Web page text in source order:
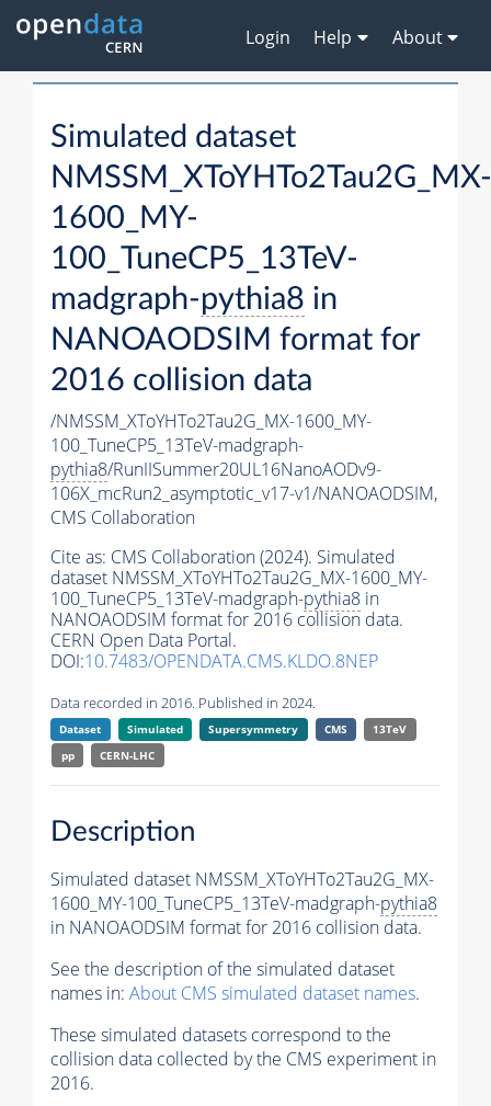
Login Help About
Simulated dataset
NMSSM_XToYHTo2Tau2G_MX-
1600_MY-
100_TuneCP5_13TeV-
madgraph-pythia8 in
NANOAODSIM format for
2016 collision data
/NMSSM_XToYHTo2Tau2G_MX-1600_MY-
100_TuneCP5_13TeV-madgraph-
pythia8/RunIISummer20UL16NanoAODv9-
106X_mcRun2_asymptotic_v17-v1/NANOAODSIM,
CMS Collaboration
Cite as: CMS Collaboration (2024). Simulated
dataset NMSSM_XToYHTo2Tau2G_MX-1600_MY-
100_TuneCP5_13TeV-madgraph-pythia8 in
NANOAODSIM format for 2016 collision data.
CERN Open Data Portal.
DOI:10.7483/OPENDATA.CMS.KLDO.8NEP
Data recorded in 2016. Published in 2024.
Dataset Simulated Supersymmetry CMS
13TeV
pp
CERN-LHC
Description
Simulated dataset NMSSM_XToYHTo2Tau2G_MX-
1600_MY-100_TuneCP5_13TeV-madgraph-pythia8
in NANOAODSIM format for 2016 collision data.
See the description of the simulated dataset
names in: About CMS simulated dataset names.
These simulated datasets correspond to the
collision data collected by the CMS experiment in
2016.